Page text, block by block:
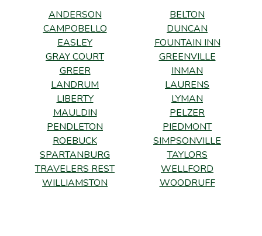
ANDERSON
BELTON
CAMPOBELLO
DUNCAN
EASLEY
FOUNTAIN INN
GRAY COURT
GREENVILLE
GREER
INMAN
LANDRUM
LAURENS
LIBERTY
LYMAN
MAULDIN
PELZER
PENDLETON
PIEDMONT
ROEBUCK
SIMPSONVILLE
SPARTANBURG
TAYLORS
TRAVELERS REST
WELLFORD
WILLIAMSTON
WOODRUFF